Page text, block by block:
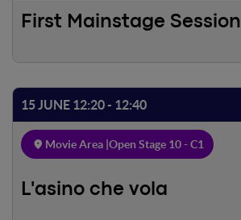
First Mainstage Session
15 JUNE 12:20 - 12:40
Movie Area | Open Stage 10 - C1
L'asino che vola